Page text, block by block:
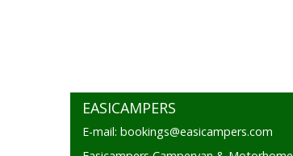
EASICAMPERS
E-mail: bookings@easicampers.com